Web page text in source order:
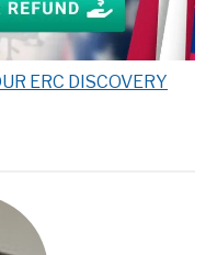
ERC DISCOVERY